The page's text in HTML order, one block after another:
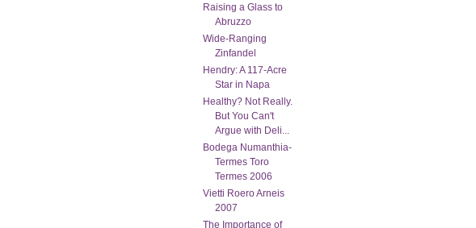
Raising a Glass to
Abruzzo
Wide-Ranging
Zinfandel
Hendry: A 117-Acre
Star in Napa
Healthy? Not Really.
But You Can't
Argue with Deli...
Bodega Numanthia-
Termes Toro
Termes 2006
Vietti Roero Arneis
2007
The Importance of